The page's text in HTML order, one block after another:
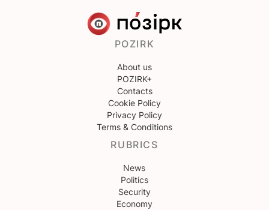
POZIRK
About us
POZIRK+
Contacts
Cookie Policy
Privacy Policy
Terms & Conditions
RUBRICS
News
Politics
Security
Economy